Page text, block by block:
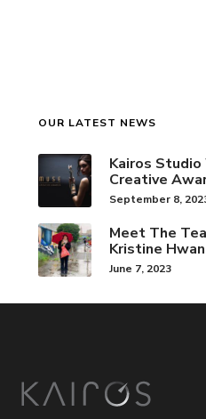
OUR LATEST NEWS
Kairos
Creative
September 8,
Meet The
Kristine
June 7, 2023